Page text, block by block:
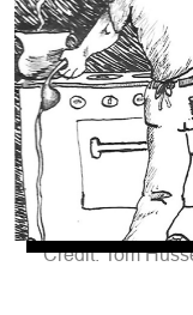
Credit: Tom